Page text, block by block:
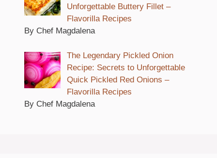
Unforgettable Buttery Fillet –
Flavorilla Recipes
By Chef Magdalena
The Legendary Pickled Onion
Recipe: Secrets to Unforgettable
Quick Pickled Red Onions –
Flavorilla Recipes
By Chef Magdalena